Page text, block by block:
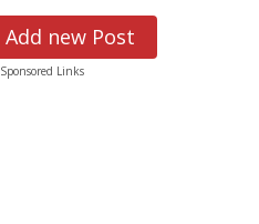
Add new Post
Sponsored Links